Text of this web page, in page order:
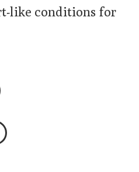
like conditions for